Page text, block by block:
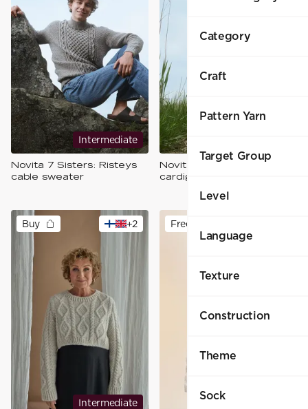
Category
Craft
Pattern Yarn
Target Group
Level
Language
Texture
Construction
Theme
Sock
Intermediate
Novita 7 Sisters: Risteys
cable sweater
Novita 7 Sisters: Yhdessä
cardigan
+2
Intermediate
Buy Free